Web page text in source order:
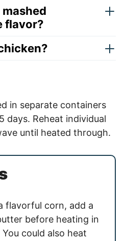
flavor?
in separate containers
days. Reheat individual
until heated through.
flavorful corn, add a
before heating in
could also heat